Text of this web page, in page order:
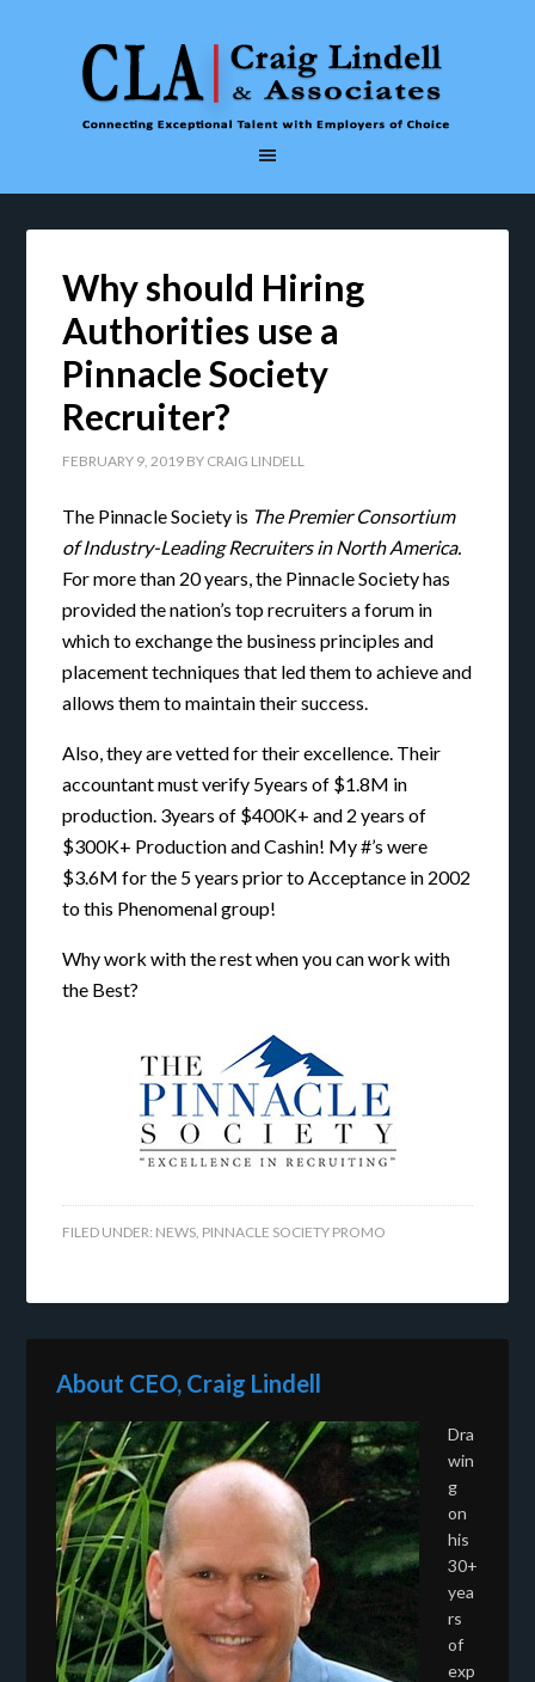
Why should Hiring
Authorities use a
Pinnacle Society
Recruiter?
FEBRUARY 9, 2019 BY CRAIG LINDELL
The Pinnacle Society is The Premier Consortium
of Industry-Leading Recruiters in North America.
For more than 20 years, the Pinnacle Society has
provided the nation’s top recruiters a forum in
which to exchange the business principles and
placement techniques that led them to achieve and
allows them to maintain their success.
Also, they are vetted for their excellence. Their
accountant must verify 5years of $1.8M in
production. 3years of $400K+ and 2 years of
$300K+ Production and Cashin! My #’s were
$3.6M for the 5 years prior to Acceptance in 2002
to this Phenomenal group!
Why work with the rest when you can work with
the Best?
FILED UNDER: NEWS, PINNACLE SOCIETY PROMO
About CEO, Craig Lindell
Dra
win
g
on
his
30+
yea
rs
of
exp